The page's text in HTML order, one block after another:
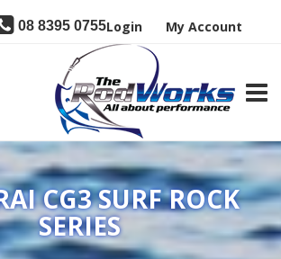
08 8395 0755Login My Account
CG3 SURF ROCK
SERIES